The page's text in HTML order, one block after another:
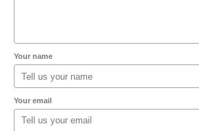
Your name
Your email